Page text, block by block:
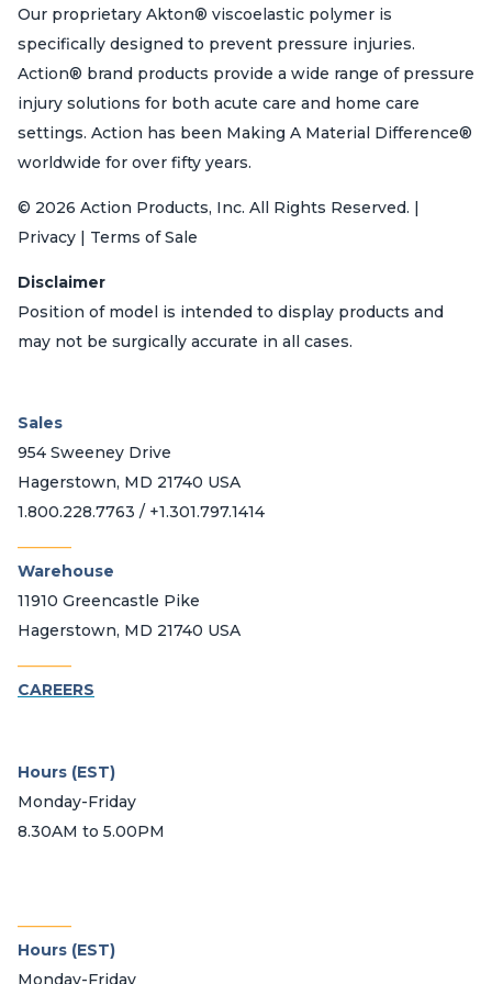
Our proprietary Akton® viscoelastic polymer is
specifically designed to prevent pressure injuries.
Action® brand products provide a wide range of pressure
injury solutions for both acute care and home care
settings. Action has been Making A Material Difference®
worldwide for over fifty years.
© 2026 Action Products, Inc. All Rights Reserved. |
Privacy | Terms of Sale
Disclaimer
Position of model is intended to display products and
may not be surgically accurate in all cases.
Sales
954 Sweeney Drive
Hagerstown, MD 21740 USA
1.800.228.7763 / +1.301.797.1414
Warehouse
11910 Greencastle Pike
Hagerstown, MD 21740 USA
CAREERS
Hours (EST)
Monday-Friday
8.30AM to 5.00PM
Hours (EST)
Monday-Friday